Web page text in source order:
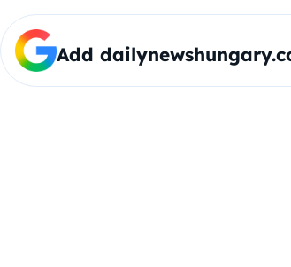
Add